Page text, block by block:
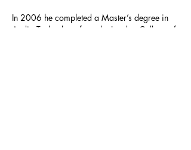
In 2006 he completed a Master’s degree in
Audio Technology from the London College of